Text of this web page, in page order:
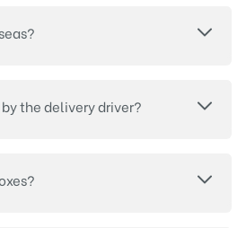
the delivery driver?